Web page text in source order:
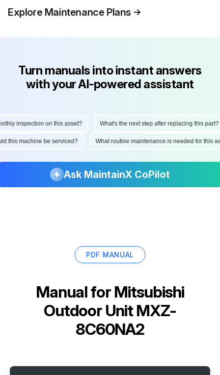
Explore Maintenance Plans
Turn manuals into instant answers
with your AI-powered assistant
inspection on this asset? What's the next step after replacing this part?
this machine be serviced? What routine maintenance is needed for
Ask MaintainX CoPilot
PDF MANUAL
Manual for Mitsubishi
Outdoor Unit MXZ-
8C60NA2